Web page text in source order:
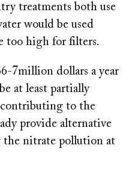
treatments both use
would be used
too high for filters.
7million dollars a year
at least partially
contributing to the
provide alternative
the nitrate pollution at